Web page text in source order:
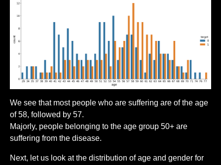
We see that most people who are suffering are of the age
of 58, followed by 57.
Majorly, people belonging to the age group 50+ are
suffering from the disease.
Next, let us look at the distribution of age and gender for